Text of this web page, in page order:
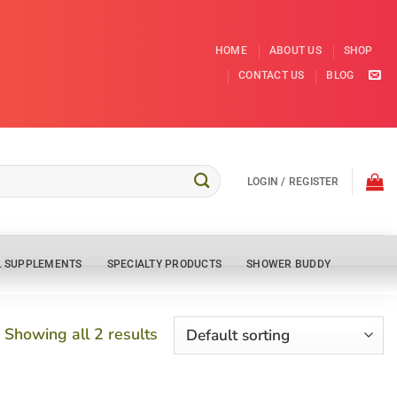
HOME ABOUT US
SHOP
CONTACT US
BLOG
LOGIN / REGISTER
SUPPLEMENTS SPECIALTY PRODUCTS SHOWER BUDDY
Showing all 2 results